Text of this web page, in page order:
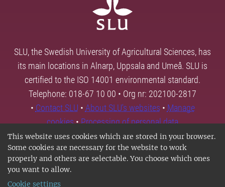
This website uses cookies which are stored in your browser.
Some cookies are necessary for the website to work
properly and others are selectable. You choose which ones
you want to allow.
Cookie settings
SLU, the Swedish University of Agricultural Sciences, has
its main locations in Alnarp, Uppsala and Umeå. SLU is
certified to the ISO 14001 environmental standard.
Telephone: 018-67 10 00 • Org nr: 202100-2817
• Contact SLU • About SLU's websites • Manage
cookies•Processing of personal data